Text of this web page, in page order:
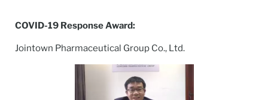
COVID-19 Response Award:
Jointown Pharmaceutical Group Co., Ltd.